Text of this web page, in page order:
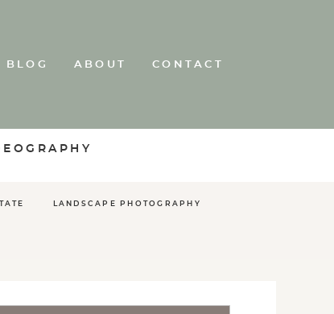
BLOG ABOUT CONTACT
LANDSCAPE PHOTOGRAPHY